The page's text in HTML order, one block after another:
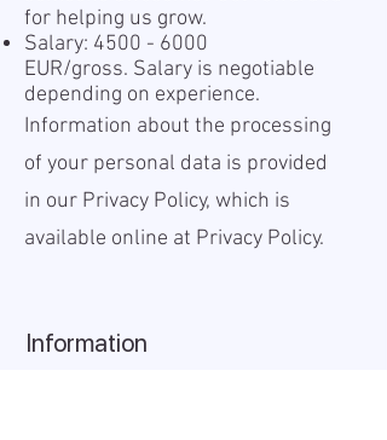
for helping us grow.
Salary: 4500 - 6000
EUR/gross. Salary is negotiable
depending on experience.
Information about the processing
of your personal data is provided
in our Privacy Policy, which is
available online at Privacy Policy.
Information